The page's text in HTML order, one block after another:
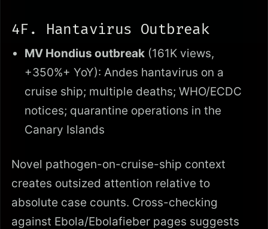
4F. Hantavirus Outbreak
MV Hondius outbreak (161K views,
+350%+ YoY): Andes hantavirus on a
cruise ship; multiple deaths; WHO/ECDC
notices; quarantine operations in the
Canary Islands
Novel pathogen-on-cruise-ship context
creates outsized attention relative to
absolute case counts. Cross-checking
against Ebola/Ebolafieber pages suggests